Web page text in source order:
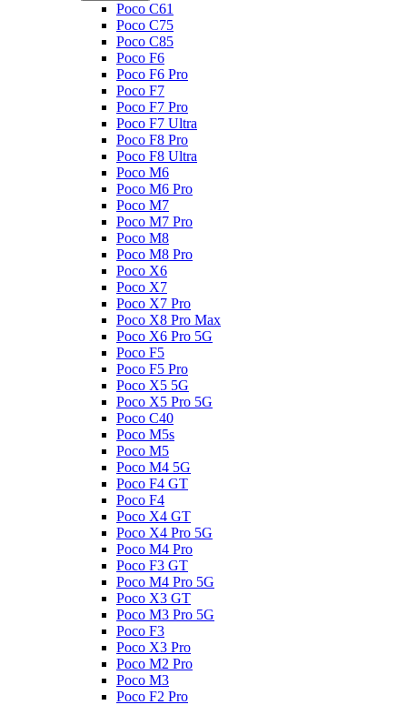
Poco C61
Poco C75
Poco C85
Poco F6
Poco F6 Pro
Poco F7
Poco F7 Pro
Poco F7 Ultra
Poco F8 Pro
Poco F8 Ultra
Poco M6
Poco M6 Pro
Poco M7
Poco M7 Pro
Poco M8
Poco M8 Pro
Poco X6
Poco X7
Poco X7 Pro
Poco X8 Pro Max
Poco X6 Pro 5G
Poco F5
Poco F5 Pro
Poco X5 5G
Poco X5 Pro 5G
Poco C40
Poco M5s
Poco M5
Poco M4 5G
Poco F4 GT
Poco F4
Poco X4 GT
Poco X4 Pro 5G
Poco M4 Pro
Poco F3 GT
Poco M4 Pro 5G
Poco X3 GT
Poco M3 Pro 5G
Poco F3
Poco X3 Pro
Poco M2 Pro
Poco M3
Poco F2 Pro